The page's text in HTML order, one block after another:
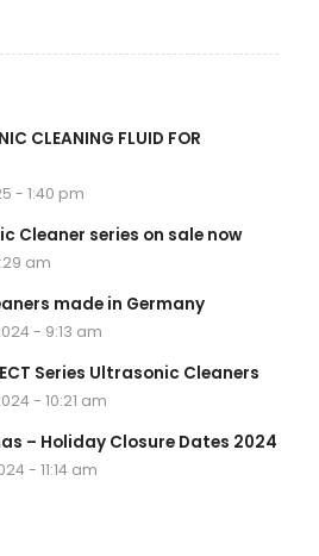
CLEANING FLUID FOR
- 1:40 pm
Cleaner series on sale now
am
made in Germany
- 9:13 am
Series Ultrasonic Cleaners
- 10:21 am
– Holiday Closure Dates 2024
- 11:14 am